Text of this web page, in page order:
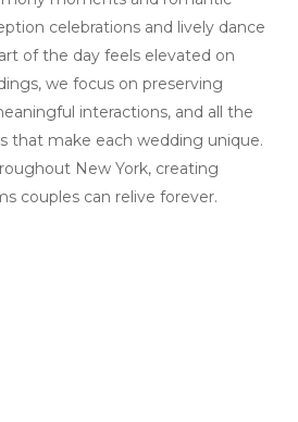
celebrations and lively dance
of the day feels elevated on
we focus on preserving
interactions, and all the
that make each wedding unique.
New York, creating
couples can relive forever.